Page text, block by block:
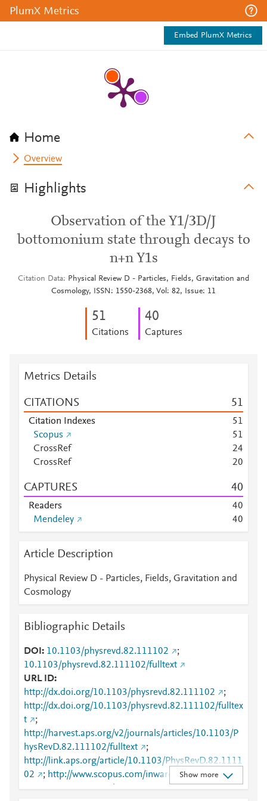
PlumX Metrics
Embed PlumX Metrics
Home
Overview
Highlights
Observation of the Y1/3D/J
bottomonium state through decays to
n+n Y1s
Citation Data
Physical Review D - Particles, Fields, Gravitation and
Cosmology, ISSN: 1550-2368, Vol: 82, Issue: 11
51
Citations
40
Captures
Metrics Details
CITATIONS 51
Citation Indexes 51
Scopus
51
CrossRef
24
CrossRef
20
CAPTURES 40
Readers 40
Mendeley
40
Article Description
Physical Review D - Particles, Fields, Gravitation and
Cosmology
Bibliographic Details
DOI 10.1103/physrevd.82.111102
;
10.1103/physrevd.82.111102/fulltext
URL ID
http://dx.doi.org/10.1103/physrevd.82.111102
;
http://dx.doi.org/10.1103/physrevd.82.111102/fulltex
t
;
http://harvest.aps.org/v2/journals/articles/10.1103/P
hysRevD.82.111102/fulltext
;
http://link.aps.org/article/10.1103/PhysRevD.82.1111
02
; http://www.scopus.com/inward/record.url?
partnerID=HzOxMe3b&scp=78651366475&origin=i
Show more